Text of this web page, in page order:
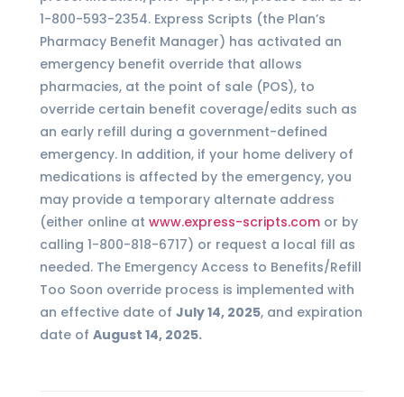
1-800-593-2354. Express Scripts (the Plan’s
Pharmacy Benefit Manager) has activated an
emergency benefit override that allows
pharmacies, at the point of sale (POS), to
override certain benefit coverage/edits such as
an early refill during a government-defined
emergency. In addition, if your home delivery of
medications is affected by the emergency, you
may provide a temporary alternate address
(either online at www.express-scripts.com or by
calling 1-800-818-6717) or request a local fill as
needed. The Emergency Access to Benefits/Refill
Too Soon override process is implemented with
an effective date of July 14, 2025, and expiration
date of August 14, 2025.